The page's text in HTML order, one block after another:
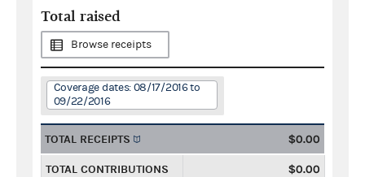
Total raised
Browse receipts
Coverage dates: 08/17/2016 to
09/22/2016
TOTAL RECEIPTS $0.00
TOTAL CONTRIBUTIONS $0.00